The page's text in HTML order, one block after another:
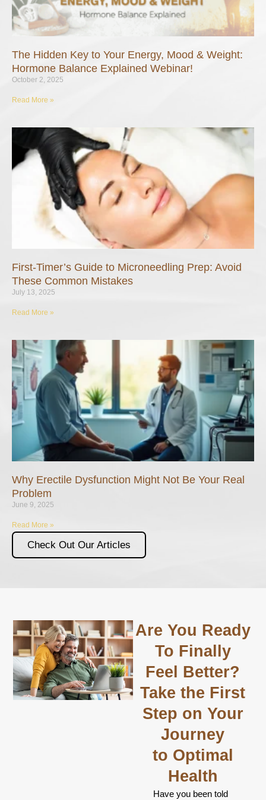
The Hidden Key to Your Energy, Mood & Weight:
Hormone Balance Explained Webinar!
October 2, 2025
Read More »
First-Timer’s Guide to Microneedling Prep: Avoid
These Common Mistakes
July 13, 2025
Read More »
Why Erectile Dysfunction Might Not Be Your Real
Problem
June 9, 2025
Read More »
Check Out Our Articles
Are You Ready
To Finally
Feel Better?
Take the First
Step on Your
Journey
to Optimal
Health
Have you been told